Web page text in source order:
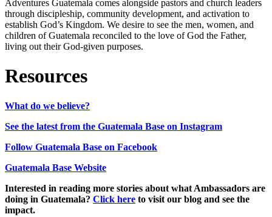
Adventures Guatemala comes alongside pastors and church leaders
through discipleship, community development, and activation to
establish God’s Kingdom. We desire to see the men, women, and
children of Guatemala reconciled to the love of God the Father,
living out their God-given purposes.
Resources
What do we believe?
See the latest from the Guatemala Base on Instagram
Follow Guatemala Base on Facebook
Guatemala Base Website
Interested in reading more stories about what Ambassadors are
doing in Guatemala? Click here to visit our blog and see the
impact.